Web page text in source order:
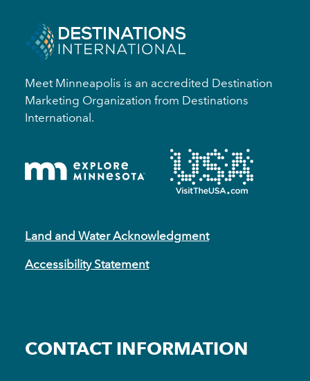
Meet Minneapolis is an accredited Destination
Marketing Organization from Destinations
International.
Land and Water Acknowledgment
Accessibility Statement
CONTACT INFORMATION